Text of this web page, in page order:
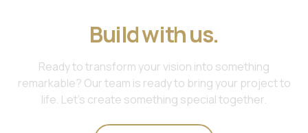
Build with us.
Ready to transform your vision into something
remarkable? Our team is ready to bring your project to
life. Let's create something special together.